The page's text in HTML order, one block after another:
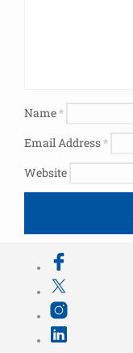
Name*
Email Address*
Website